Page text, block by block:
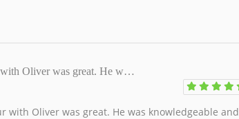
Oliver was great. He w…
with Oliver was great. He was knowledgeable and